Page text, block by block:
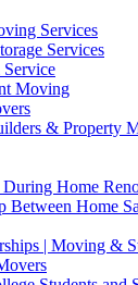
Services
Services
Moving
& Property
Home
Between Home
| Moving &